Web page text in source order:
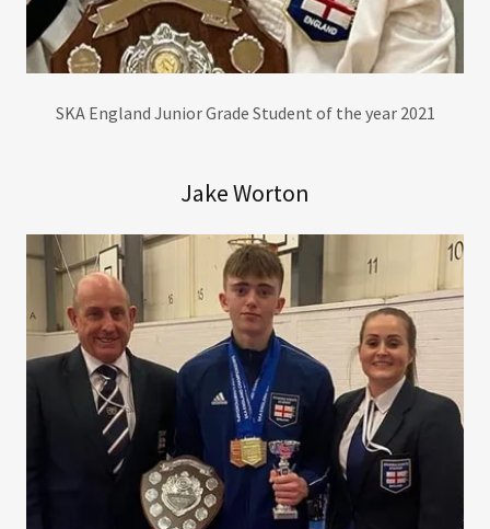
SKA England Junior Grade Student of the year 2021
Jake Worton